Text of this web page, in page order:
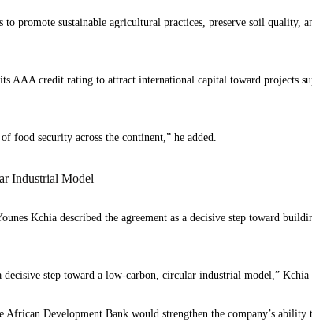
to promote sustainable agricultural practices, preserve soil quality,
AAA credit rating to attract international capital toward projects
food security across the continent,” he added.
Industrial Model
Kchia described the agreement as a decisive step toward
decisive step toward a low-carbon, circular industrial model,” Kchia
African Development Bank would strengthen the company’s